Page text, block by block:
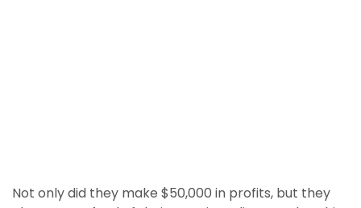
Not only did they make $50,000 in profits, but they